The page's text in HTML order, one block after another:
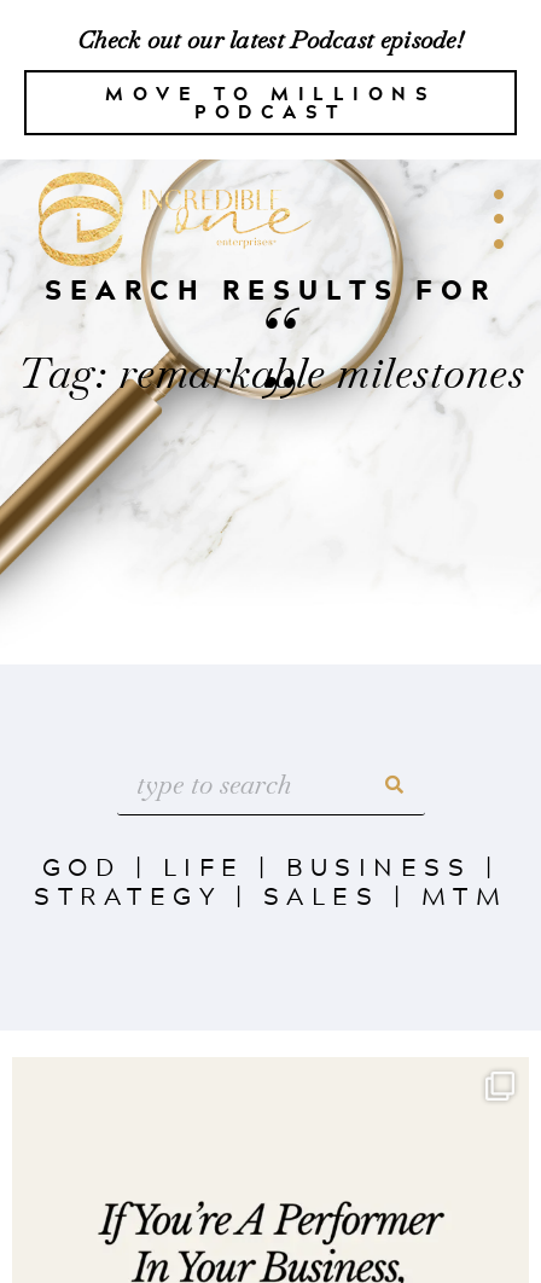
Check out our latest Podcast episode!
MOVE TO MILLIONS
PODCAST
SEARCH RESULTS FOR
“
Tag: remarkable milestones
”
GOD | LIFE | BUSINESS |
STRATEGY | SALES | MTM